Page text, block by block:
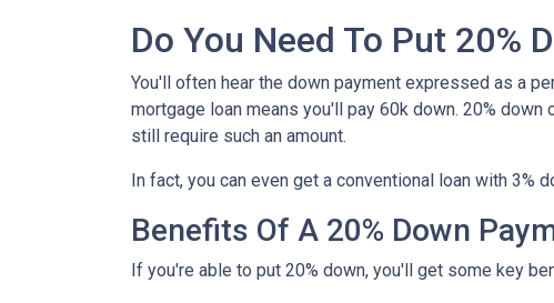
Do You Need To Put 20%
You'll often hear the down payment expressed as a
mortgage loan means you'll pay 60k down. 20%
still require such an amount.
In fact, you can even get a conventional loan with 3%
Benefits Of A 20% Down
If you're able to put 20% down, you'll get some key